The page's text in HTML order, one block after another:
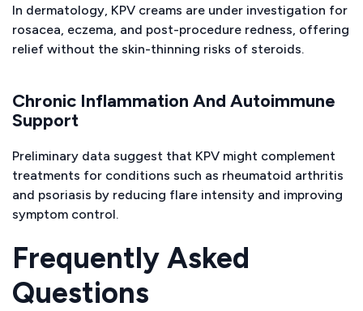
In dermatology, KPV creams are under investigation for
rosacea, eczema, and post-procedure redness, offering
relief without the skin-thinning risks of steroids.
Chronic Inflammation And Autoimmune
Support
Preliminary data suggest that KPV might complement
treatments for conditions such as rheumatoid arthritis
and psoriasis by reducing flare intensity and improving
symptom control.
Frequently Asked
Questions